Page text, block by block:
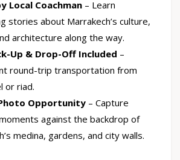
Local Coachman – Learn
stories about Marrakech’s culture,
architecture along the way.
Up & Drop-Off Included –
round-trip transportation from
or riad.
Opportunity – Capture
against the backdrop of
medina, gardens, and city walls.